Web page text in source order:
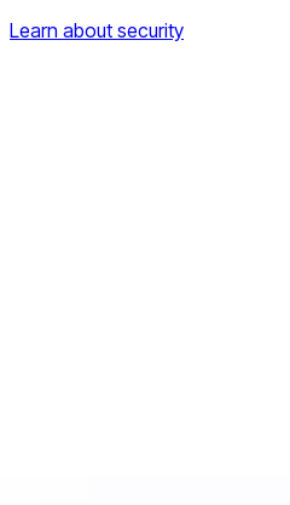
Learn about security